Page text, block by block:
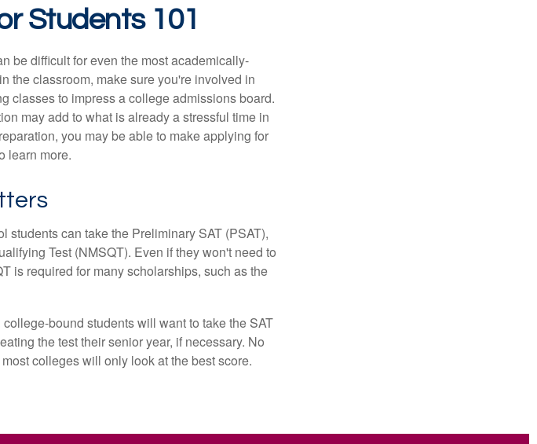
Students 101
be difficult for even the most academically-
the classroom, make sure you're involved in
classes to impress a college admissions board.
may add to what is already a stressful time in
you may be able to make applying for
learn more.
students can take the Preliminary SAT (PSAT),
Test (NMSQT). Even if they won't need to
is required for many scholarships, such as the
bound students will want to take the SAT
the test their senior year, if necessary. No
colleges will only look at the best score.